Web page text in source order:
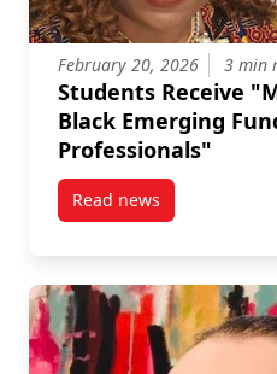
February 20, 2026 3 min
Students Receive
Black Emerging
Professionals"
Read newspost Students